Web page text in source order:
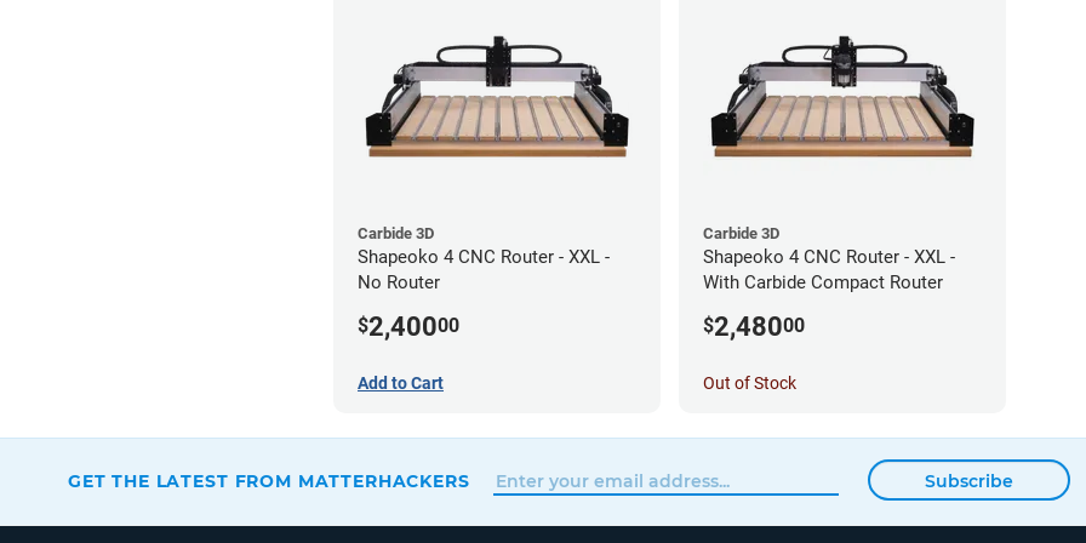
Carbide 3D
Shapeoko 4 CNC Router - XXL -
No Router
$2,40000
Add to Cart
Carbide 3D
Shapeoko 4 CNC Router - XXL -
With Carbide Compact Router
$2,48000
Out of Stock
GET THE LATEST FROM MATTERHACKERS Subscribe